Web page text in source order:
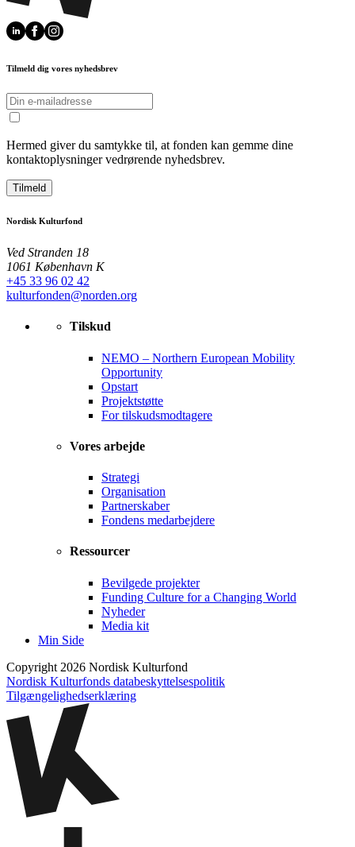
Tilmeld dig vores nyhedsbrev
Hermed giver du samtykke til, at fonden kan gemme dine
kontaktoplysninger vedrørende nyhedsbrev.
Tilmeld
Nordisk Kulturfond
Ved Stranden 18
1061 København K
+45 33 96 02 42
kulturfonden@norden.org
Tilskud
NEMO – Northern European Mobility
Opportunity
Opstart
Projektstøtte
For tilskudsmodtagere
Vores arbejde
Strategi
Organisation
Partnerskaber
Fondens medarbejdere
Ressourcer
Bevilgede projekter
Funding Culture for a Changing World
Nyheder
Media kit
Min Side
Copyright 2026 Nordisk Kulturfond
Nordisk Kulturfonds databeskyttelsespolitik
Tilgængelighedserklæring